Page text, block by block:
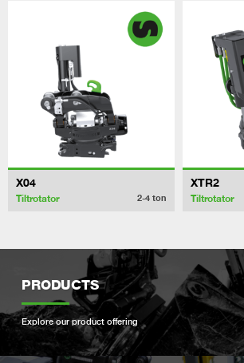
X04
Tiltrotator 2-4 ton
XTR2
Tiltrotator
PRODUCTS
Explore our product offering